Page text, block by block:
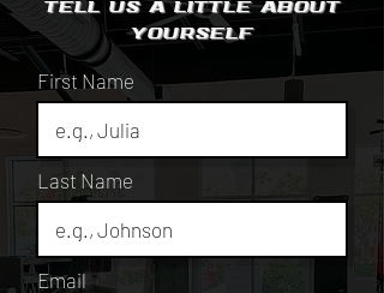
Tell us a littleabout
yourself
First Name
Last Name
Email